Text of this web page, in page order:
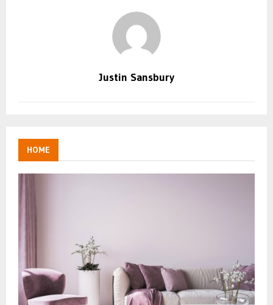
Justin Sansbury
HOME